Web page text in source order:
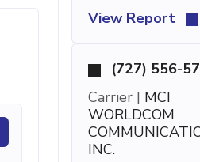
View Report
(727) 556-
Carrier | MCI
WORLDCOM
INC.